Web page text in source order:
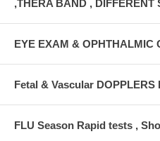
,THERA BAND , DIFFERENT
EYE EXAM & OPHTHALMIC
Fetal & Vascular
FLU Season Rapid tests ,